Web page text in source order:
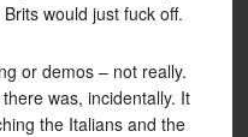
would just fuck off.
or demos – not really.
was, incidentally. It
the Italians and the